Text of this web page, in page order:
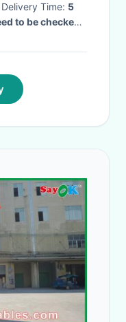
· Delivery Time: 5
to be checked